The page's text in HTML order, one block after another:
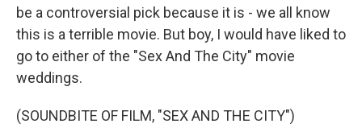
be a controversial pick because it is - we all know
this is a terrible movie. But boy, I would have liked to
go to either of the "Sex And The City" movie
weddings.
(SOUNDBITE OF FILM, "SEX AND THE CITY")